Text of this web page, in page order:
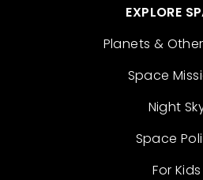
EXPLORE
Planets &
Space
Night
Space
For Kids